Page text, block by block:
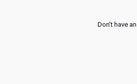
Don't have